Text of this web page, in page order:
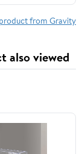
from Gravity
also viewed